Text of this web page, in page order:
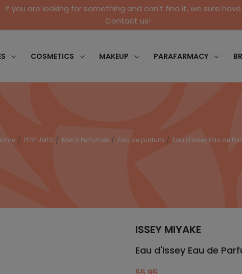
If you are looking for something and can't find it, we sure
Contact us!
COSMETICS MAKEUP PARAFARMACY
PERFUMES Men's Perfumes Eau de parfum Eau d'Issey Eau de
ISSEY MIYAKE
Eau d'Issey Eau de